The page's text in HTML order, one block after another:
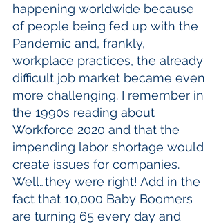
happening worldwide because
of people being fed up with the
Pandemic and, frankly,
workplace practices, the already
difficult job market became even
more challenging. I remember in
the 1990s reading about
Workforce 2020 and that the
impending labor shortage would
create issues for companies.
Well…they were right! Add in the
fact that 10,000 Baby Boomers
are turning 65 every day and